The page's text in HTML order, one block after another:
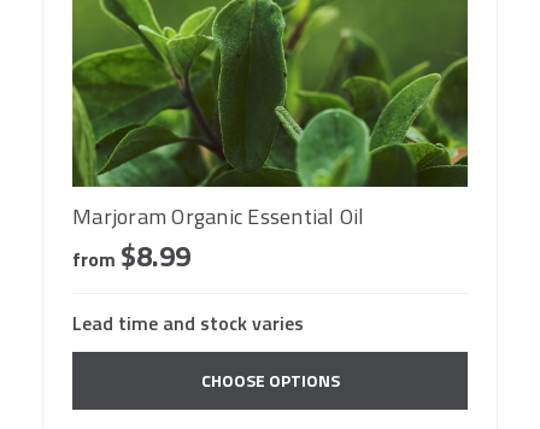
Marjoram Organic Essential Oil
from $8.99
Lead time and stock varies
CHOOSE OPTIONS